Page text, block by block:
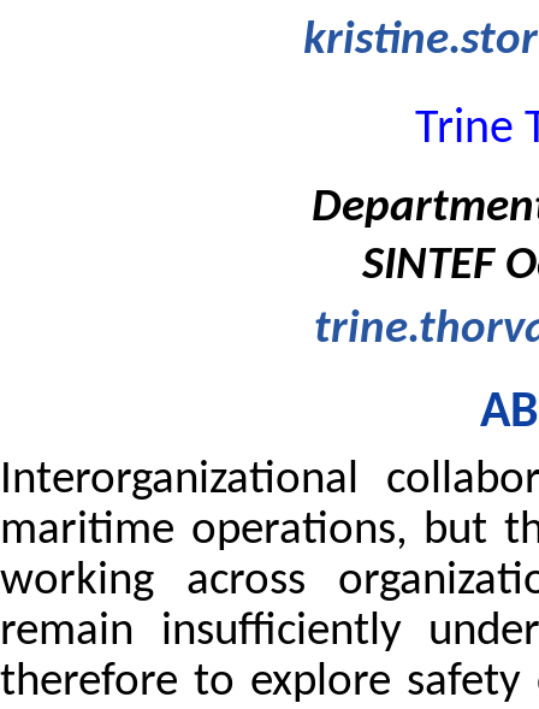
Trine
SINTEF
Interorganizational
maritime operations, but
working across
remain insufficiently
therefore to explore safety